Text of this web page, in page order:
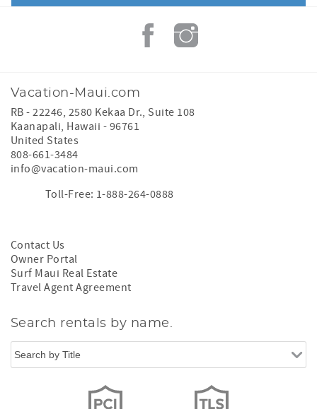
Vacation-Maui.com
RB - 22246, 2580 Kekaa Dr., Suite 108
Kaanapali, Hawaii - 96761
United States
808-661-3484
info@vacation-maui.com
Toll-Free: 1-888-264-0888
Contact Us
Owner Portal
Surf Maui Real Estate
Travel Agent Agreement
Search rentals by name.